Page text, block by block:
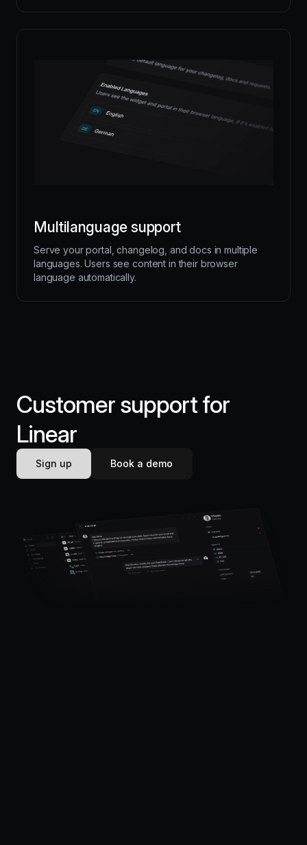
Multilanguage support
Serve your portal, changelog, and docs in multiple
languages. Users see content in their browser
language automatically.
Customer support for
Linear
Sign up Book a demo